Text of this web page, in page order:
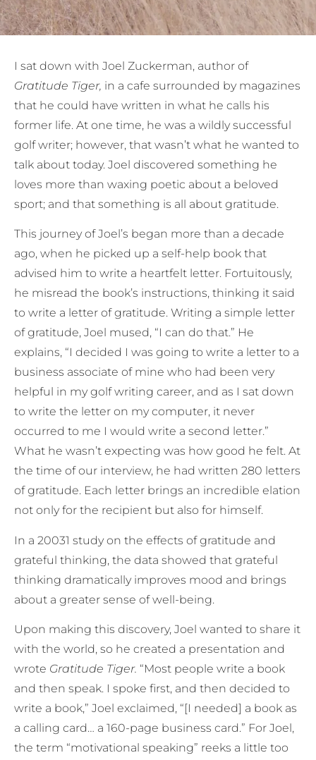
I sat down with Joel Zuckerman, author of
Gratitude Tiger, in a cafe surrounded by magazines
that he could have written in what he calls his
former life. At one time, he was a wildly successful
golf writer; however, that wasn’t what he wanted to
talk about today. Joel discovered something he
loves more than waxing poetic about a beloved
sport; and that something is all about gratitude.
This journey of Joel’s began more than a decade
ago, when he picked up a self-help book that
advised him to write a heartfelt letter. Fortuitously,
he misread the book’s instructions, thinking it said
to write a letter of gratitude. Writing a simple letter
of gratitude, Joel mused, “I can do that.” He
explains, “I decided I was going to write a letter to a
business associate of mine who had been very
helpful in my golf writing career, and as I sat down
to write the letter on my computer, it never
occurred to me I would write a second letter.”
What he wasn’t expecting was how good he felt. At
the time of our interview, he had written 280 letters
of gratitude. Each letter brings an incredible elation
not only for the recipient but also for himself.
In a 20031 study on the effects of gratitude and
grateful thinking, the data showed that grateful
thinking dramatically improves mood and brings
about a greater sense of well-being.
Upon making this discovery, Joel wanted to share it
with the world, so he created a presentation and
wrote Gratitude Tiger. “Most people write a book
and then speak. I spoke first, and then decided to
write a book,” Joel exclaimed, “[I needed] a book as
a calling card… a 160-page business card.” For Joel,
the term “motivational speaking” reeks a little too